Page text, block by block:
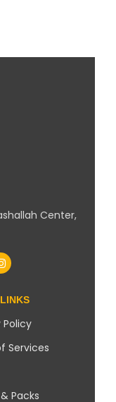
Center,
Policy
Services
Packs